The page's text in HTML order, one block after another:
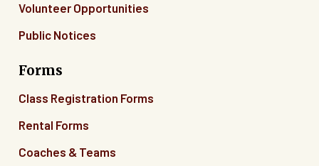
Volunteer Opportunities
Public Notices
Forms
Class Registration Forms
Rental Forms
Coaches & Teams